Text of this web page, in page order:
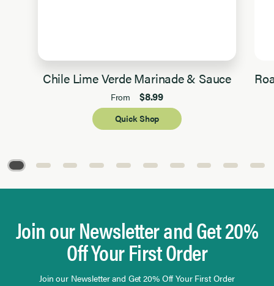
Chile Lime Verde Marinade & Sauce
From $8.99
Quick Shop
Join our Newsletter and Get 20%
Off Your First Order
Join our Newsletter and Get 20% Off Your First Order